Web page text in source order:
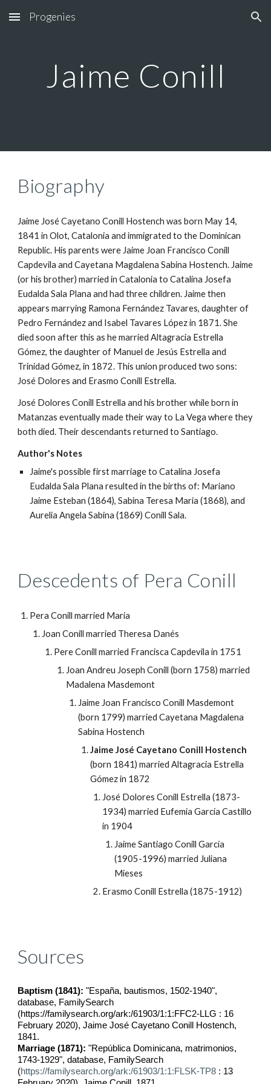
Skip to main content Skip to navigation
Progenies
Jaime Conill
Biography
Jaime José Cayetano Conill Hostench was born May 14,
1841 in Olot, Catalonia and immigrated to the Dominican
Republic. His parents were Jaime Joan Francisco Conill
Capdevila and Cayetana Magdalena Sabina Hostench. Jaime
(or his brother) married in Catalonia to Catalina Josefa
Eudalda Sala Plana and had three children. Jaime then
appears marrying Ramona Fernández Tavares, daughter of
Pedro Fernández and Isabel Tavares López in 1871. She
died soon after this as he married Altagracia Estrella
Gómez, the daughter of Manuel de Jesús Estrella and
Trinidad Gómez, in 1872. This union produced two sons:
José Dolores and Erasmo Conill Estrella.
José Dolores Conill Estrella and his brother while born in
Matanzas eventually made their way to La Vega where they
both died. Their descendants returned to Santiago.
Author's Notes
Jaime's possible first marriage to Catalina Josefa
Eudalda Sala Plana resulted in the births of: Mariano
Jaime Esteban (1864), Sabina Teresa Maria (1868), and
Aurelia Angela Sabina (1869) Conill Sala.
Descedents of Pera Conill
Pera Conill married Maria
Joan Conill married Theresa Danés
Pere Conill married Francisca Capdevila in 1751
Joan Andreu Joseph Conill (born 1758) married
Madalena Masdemont
Jaime Joan Francisco Conill Masdemont
(born 1799) married Cayetana Magdalena
Sabina Hostench
Jaime José Cayetano Conill Hostench
(born 1841) married Altagracia Estrella
Gómez in 1872
José Dolores Conill Estrella (1873-
1934) married Eufemia García Castillo
in 1904
Jaime Santiago Conill García
(1905-1996) married Juliana
Mieses
Erasmo Conill Estrella (1875-1912)
Sources
Baptism (1841): "España, bautismos, 1502-1940",
database, FamilySearch
(https://familysearch.org/ark:/61903/1:1:FFC2-LLG : 16
February 2020), Jaime José Cayetano Conill Hostench,
1841.
Marriage (1871): "República Dominicana, matrimonios,
1743-1929", database, FamilySearch
(https://familysearch.org/ark:/61903/1:1:FLSK-TP8 : 13